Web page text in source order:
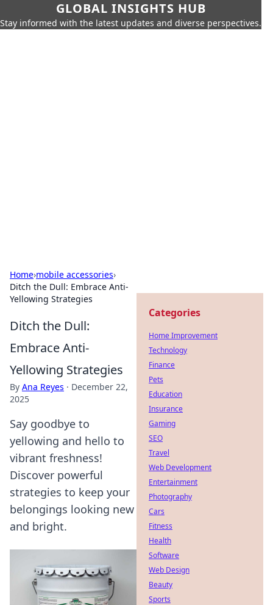
GLOBAL INSIGHTS HUB
Stay informed with the latest updates and diverse perspectives.
Home›mobile accessories›
Ditch the Dull: Embrace Anti-
Yellowing Strategies
Ditch the Dull:
Embrace Anti-
Yellowing Strategies
By Ana Reyes · December 22,
2025
Say goodbye to
yellowing and hello to
vibrant freshness!
Discover powerful
strategies to keep your
belongings looking new
and bright.
Categories
Home Improvement
Technology
Finance
Pets
Education
Insurance
Gaming
SEO
Travel
Web Development
Entertainment
Photography
Cars
Fitness
Health
Software
Web Design
Beauty
Sports